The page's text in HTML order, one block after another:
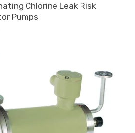
Chlorine Leak Risk
Pumps